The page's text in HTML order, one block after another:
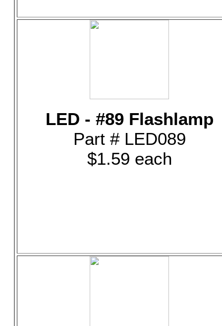
LED - #89 Flashlamp
Part # LED089
$1.59 each